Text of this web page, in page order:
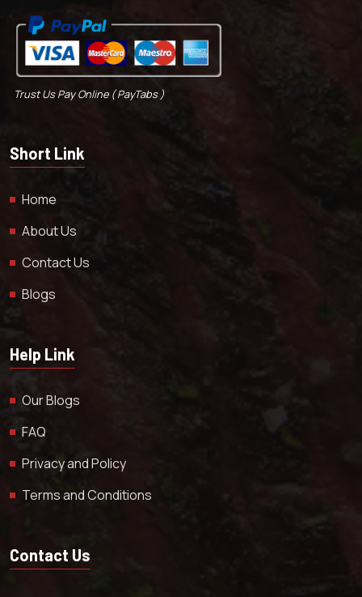
Trust Us Pay Online ( PayTabs )
Short Link
Home
About Us
Contact Us
Blogs
Help Link
Our Blogs
FAQ
Privacy and Policy
Terms and Conditions
Contact Us